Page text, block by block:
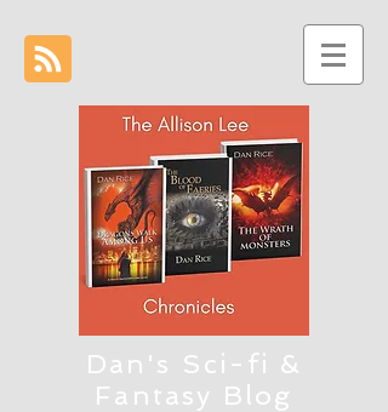
Dan's Sci-fi &
Fantasy Blog